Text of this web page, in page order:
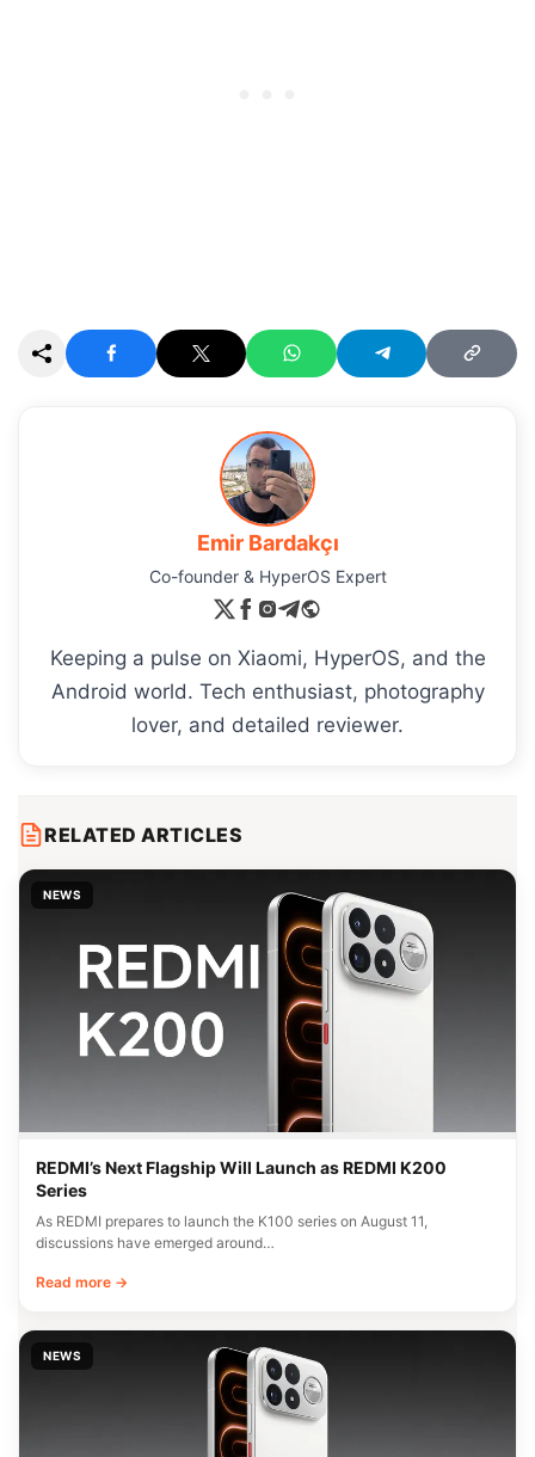
Emir Bardakçı
Co-founder & HyperOS Expert
Keeping a pulse on Xiaomi, HyperOS, and the
Android world. Tech enthusiast, photography
lover, and detailed reviewer.
RELATED ARTICLES
NEWS
REDMI’s Next Flagship Will Launch as REDMI K200
Series
As REDMI prepares to launch the K100 series on August 11,
discussions have emerged around…
Read more →
NEWS